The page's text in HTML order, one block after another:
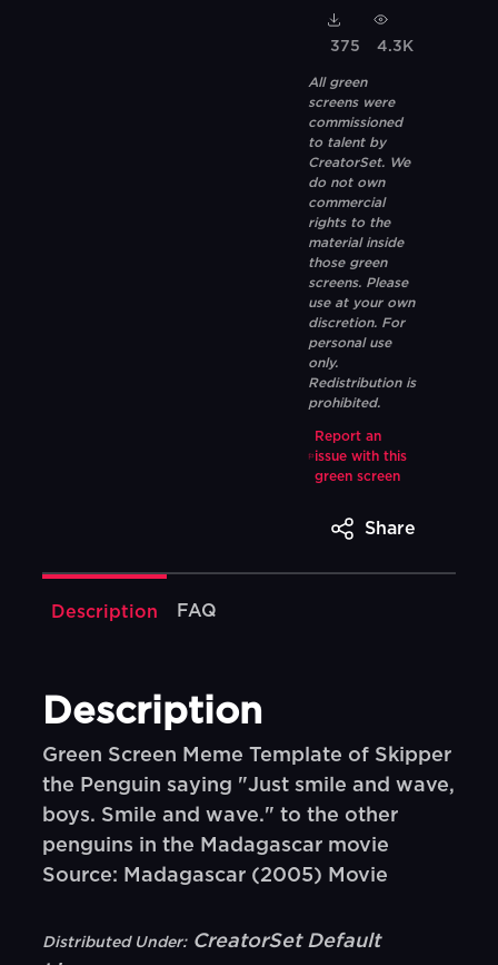
375 4.3K
All green
screens were
commissioned
to talent by
CreatorSet. We
do not own
commercial
rights to the
material inside
those green
screens. Please
use at your own
discretion. For
personal use
only.
Redistribution is
prohibited.
Report an
issue with this
green screen
Share
Description FAQ
Description
Green Screen Meme Template of Skipper
the Penguin saying "Just smile and wave,
boys. Smile and wave." to the other
penguins in the Madagascar movie
Source: Madagascar (2005) Movie
Distributed Under: CreatorSet Default